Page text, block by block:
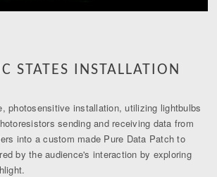
STATES INSTALLATION
photosensitive installation, utilizing lightbulbs
sending and receiving data from
into a custom made Pure Data Patch to
by the audience's interaction by exploring